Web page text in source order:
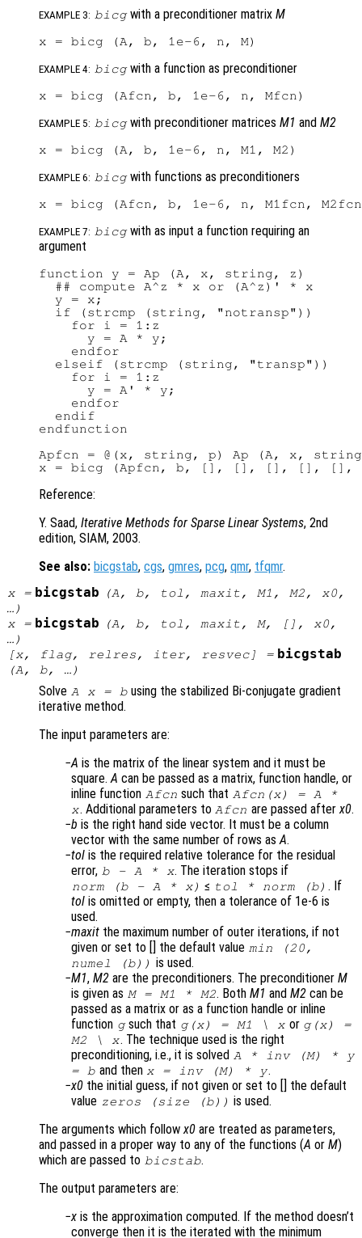
EXAMPLE 3: bicgwith a preconditioner matrixM
EXAMPLE 4: bicgwith a function as preconditioner
EXAMPLE 5: bicgwith preconditioner matricesM1 andM2
EXAMPLE 6: bicgwith functions as preconditioners
EXAMPLE 7: bicgwith as input a function requiring an
argument
function y = Ap (A, x, string, z)
  ## compute A^z * x or (A^z)' * x
  y = x;
  if (strcmp (string, "notransp"))
    for i = 1:z
      y = A * y;
    endfor
  elseif (strcmp (string, "transp"))
    for i = 1:z
      y = A' * y;
    endfor
  endif
endfunction
Apfcn = @(x, string, p) Ap (A, x,
Reference:
Y. Saad, Iterative Methods for Sparse Linear Systems, 2nd
edition, SIAM, 2003.
See also: bicgstab, cgs, gmres, pcg, qmr, tfqmr.
x= bicgstab (A, b, tol , maxit, M1 , M2, x0,
…)
x= bicgstab (A, b, tol , maxit, M, [], x0,
…)
[x, flag, relres, iter, resvec] = bicgstab
(A, b, …)
Solve A x = b using the stabilized Bi-conjugate gradient
iterative method.
The input parameters are:
A is the matrix of the linear system and it must be
square.A can be passed as a matrix, function handle, or
inline function Afcn such that Afcn(x) = A *
x. Additional parameters to Afcn are passed afterx0.
b is the right hand side vector. It must be a column
vector with the same number of rows asA.
tol is the required relative tolerance for the residual
error, b- A* x. The iteration stops if
norm (b- A* x) ≤ tol * norm (b) . If
tol is omitted or empty, then a tolerance of 1e-6 is
used.
maxit the maximum number of outer iterations, if not
given or set to [] the default value min (20,
numel (b)) is used.
M1, M2 are the preconditioners. The preconditioner M
is given as M= M1 * M2. BothM1 andM2 can be
passed as a matrix or as a function handle or inline
function gsuch that g(x) = M1 \ x or g(x) =
M2 \ x. The technique used is the right
preconditioning, i.e., it is solved A* inv (M) *
y
= b and then x = inv (M) * y.
x0 the initial guess, if not given or set to [] the default
value zeros (size (b)) is used.
The arguments which followx0 are treated as parameters,
and passed in a proper way to any of the functions (A or M)
which are passed to bicstab.
The output parameters are:
x is the approximation computed. If the method doesn’t
converge then it is the iterated with the minimum